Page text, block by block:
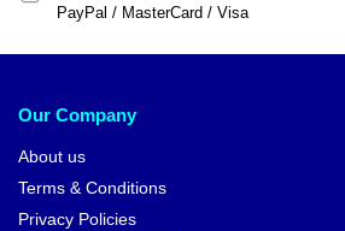
PayPal / MasterCard / Visa
Our Company
About us
Terms & Conditions
Privacy Policies